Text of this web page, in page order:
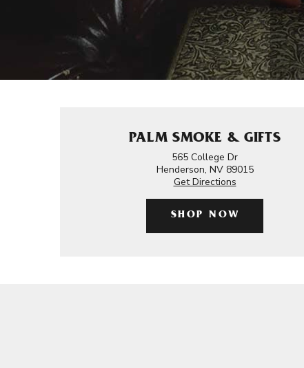
PALM SMOKE & GIFTS
565 College Dr
Henderson, NV 89015
Get Directions
SHOP NOW